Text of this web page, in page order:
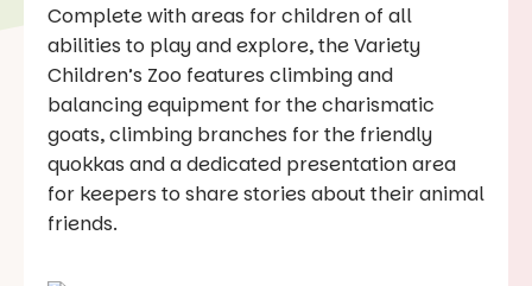
Complete with areas for children of all
abilities to play and explore, the Variety
Children’s Zoo features climbing and
balancing equipment for the charismatic
goats, climbing branches for the friendly
quokkas and a dedicated presentation area
for keepers to share stories about their animal
friends.